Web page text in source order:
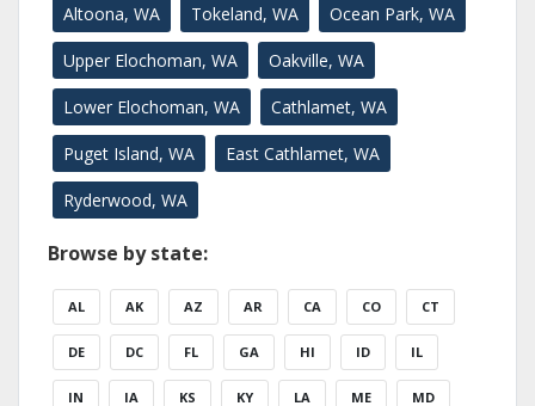
Altoona, WA Tokeland, WA Ocean Park, WA
Upper Elochoman, WA Oakville, WA
Lower Elochoman, WA Cathlamet, WA
Puget Island, WA East Cathlamet, WA
Ryderwood, WA
Browse by state:
AL AK AZ AR CA CO CT
DE DC FL GA HI ID IL
IN IA KS KY LA ME MD